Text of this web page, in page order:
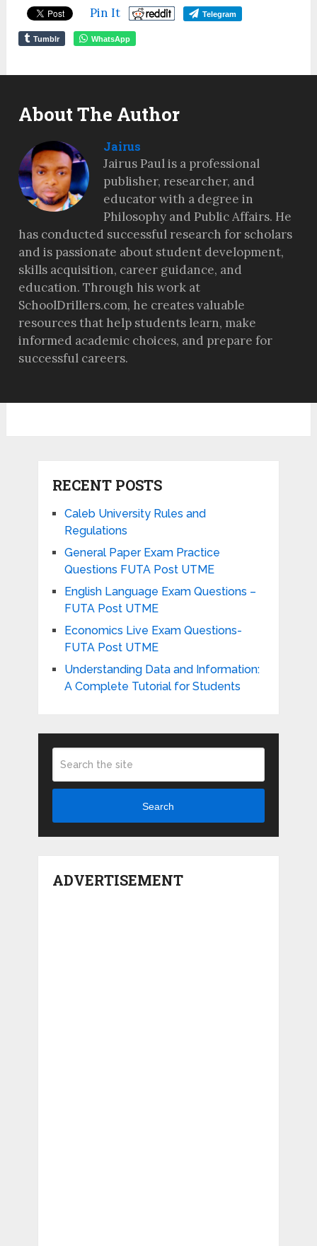
Pin It Telegram
Tumblr WhatsApp
About The Author
Jairus
Jairus Paul is a professional
publisher, researcher, and
educator with a degree in
Philosophy and Public Affairs. He
has conducted successful research for scholars
and is passionate about student development,
skills acquisition, career guidance, and
education. Through his work at
SchoolDrillers.com, he creates valuable
resources that help students learn, make
informed academic choices, and prepare for
successful careers.
RECENT POSTS
Caleb University Rules and
Regulations
General Paper Exam Practice
Questions FUTA Post UTME
English Language Exam Questions –
FUTA Post UTME
Economics Live Exam Questions-
FUTA Post UTME
Understanding Data and Information:
A Complete Tutorial for Students
Search
ADVERTISEMENT